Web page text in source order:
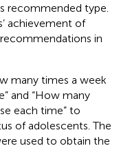
recommended type.
achievement of
in
many times a week
and “How many
each time” to
of adolescents. The
used to obtain the